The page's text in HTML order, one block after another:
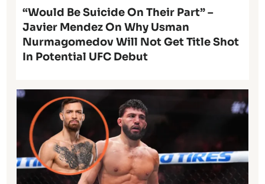
“Would Be Suicide On Their Part” –
Javier Mendez On Why Usman
Nurmagomedov Will Not Get Title Shot
In Potential UFC Debut